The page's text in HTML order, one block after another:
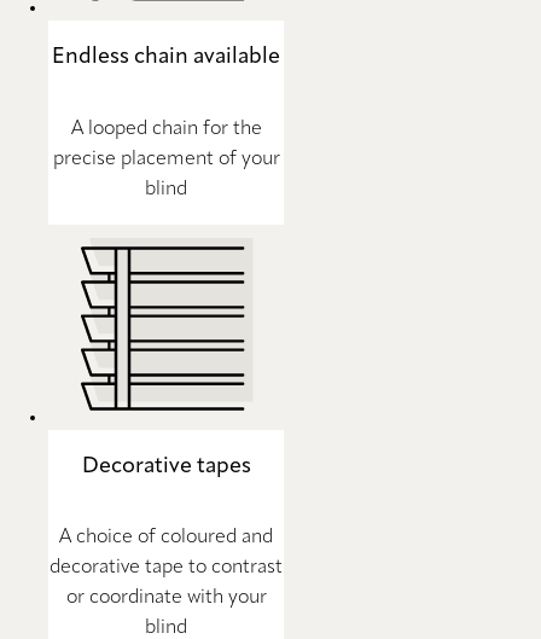
Endless chain available
A looped chain for the
precise placement of your
blind
Decorative tapes
A choice of coloured and
decorative tape to contrast
or coordinate with your
blind